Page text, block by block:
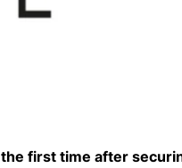
first time after